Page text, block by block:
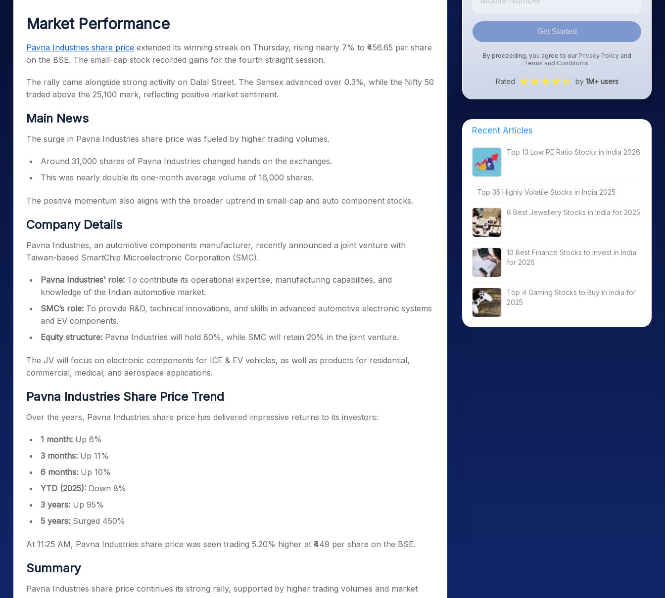
Stocks for Long Term
Cover Order Calculator
PPF Calculator
Explore More Calculators
Market Performance
Pavna Industries share price extended its winning streak on Thursday, rising nearly 7% to ₹456.65 per share
on the BSE. The small-cap stock recorded gains for the fourth straight session.
The rally came alongside strong activity on Dalal Street. The Sensex advanced over 0.3%, while the Nifty 50
traded above the 25,100 mark, reflecting positive market sentiment.
Main News
The surge in Pavna Industries share price was fueled by higher trading volumes.
Around 31,000 shares of Pavna Industries changed hands on the exchanges.
This was nearly double its one-month average volume of 16,000 shares.
The positive momentum also aligns with the broader uptrend in small-cap and auto component stocks.
Company Details
Pavna Industries, an automotive components manufacturer, recently announced a joint venture with
Taiwan-based SmartChip Microelectronic Corporation (SMC).
Pavna Industries’ role: To contribute its operational expertise, manufacturing capabilities, and
knowledge of the Indian automotive market.
SMC’s role: To provide R&D, technical innovations, and skills in advanced automotive electronic systems
and EV components.
Equity structure: Pavna Industries will hold 80%, while SMC will retain 20% in the joint venture.
The JV will focus on electronic components for ICE & EV vehicles, as well as products for residential,
commercial, medical, and aerospace applications.
Pavna Industries Share Price Trend
Over the years, Pavna Industries share price has delivered impressive returns to its investors:
1 month: Up 6%
3 months: Up 11%
6 months: Up 10%
YTD (2025): Down 8%
3 years: Up 95%
5 years: Surged 450%
At 11:25 AM, Pavna Industries share price was seen trading 5.20% higher at ₹449 per share on the BSE.
Summary
Pavna Industries share price continues its strong rally, supported by higher trading volumes and market
Get Started
By proceeding, you agree to our Privacy Policyand
Terms and Conditions.
Rated by 1M+ users
Recent Articles
Top 13 Low PE Ratio Stocks in India 2026
Top 35 Highly Volatile Stocks in India 2025
6 Best Jewellery Stocks in India for 2025
10 Best Finance Stocks to Invest in India
for 2026
Top 4 Gaming Stocks to Buy in India for
2025